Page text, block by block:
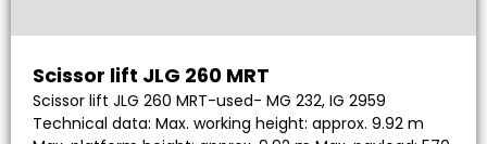
Scissor lift JLG 260 MRT
Scissor lift JLG 260 MRT-used- MG 232, IG 2959
Technical data: Max. working height: approx. 9.92 m